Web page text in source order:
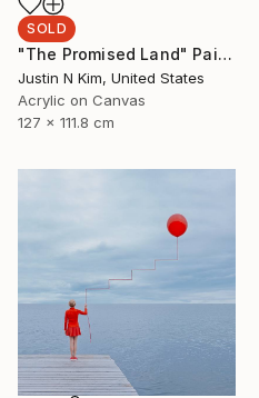
SOLD
"The Promised Land" Painting
Justin N Kim, United States
Acrylic on Canvas
127 x 111.8 cm